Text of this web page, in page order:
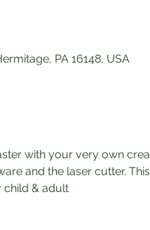
PA 16148, USA
with your very own
and the laser cutter.
child & adult